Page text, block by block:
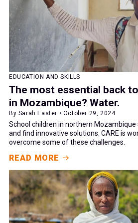
EDUCATION AND SKILLS
The most essential back
in Mozambique? Water.
By Sarah Easter • October 29, 2024
School children in northern
and find innovative solutions. CARE is
overcome some of these challenges.
READ MORE